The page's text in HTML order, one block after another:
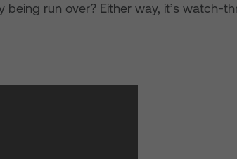
being run over? Either way, it’s watch-